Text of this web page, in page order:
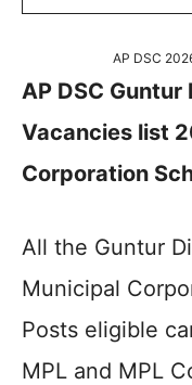
AP DSC
AP DSC
Vacancies list
Corporation
All the Guntur
Municipal
Posts eligible
MPL and MPL